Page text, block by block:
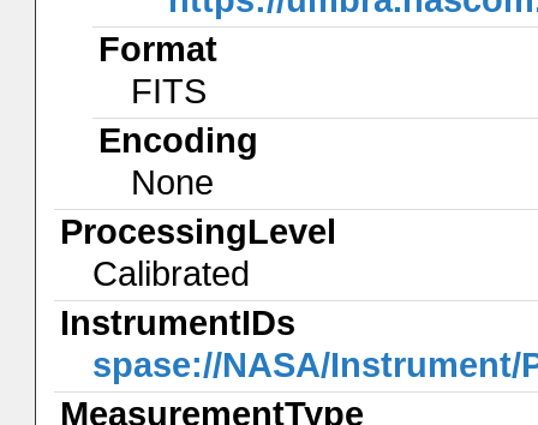
Format
FITS
Encoding
None
ProcessingLevel
Calibrated
InstrumentIDs
spase://NASA/Instrument/
MeasurementType